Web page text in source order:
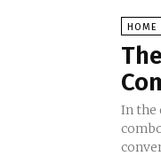
HOME
In the